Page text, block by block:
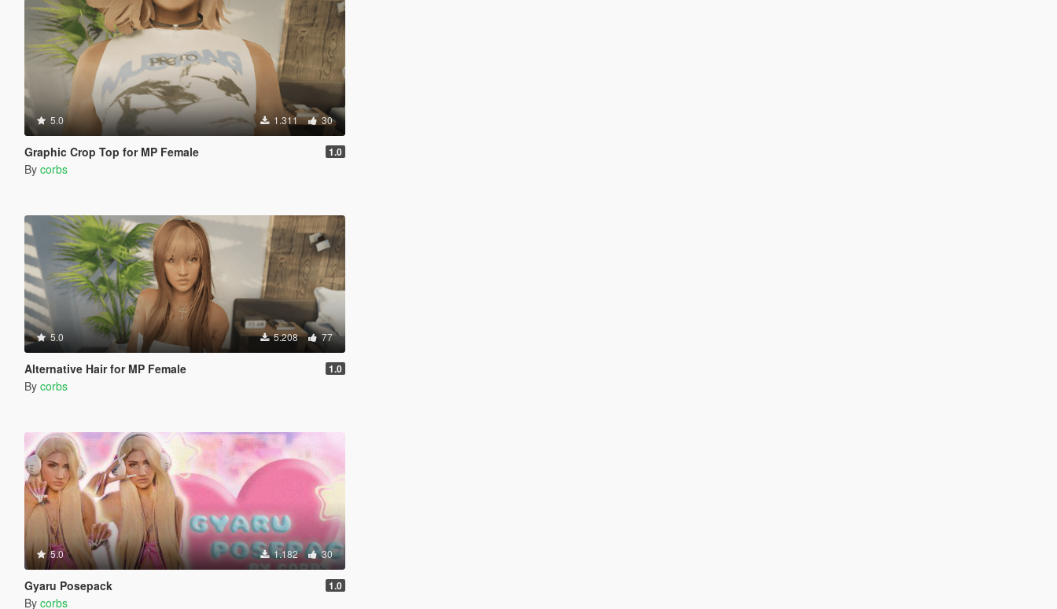
5.0 1.311 30
Graphic Crop Top for MP Female 1.0
By corbs
5.0 5.208 77
Alternative Hair for MP Female 1.0
By corbs
5.0 1.182 30
Gyaru Posepack 1.0
By corbs